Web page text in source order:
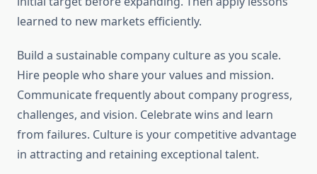
learned to new markets efficiently.
Build a sustainable company culture as you scale.
Hire people who share your values and mission.
Communicate frequently about company progress,
challenges, and vision. Celebrate wins and learn
from failures. Culture is your competitive advantage
in attracting and retaining exceptional talent.